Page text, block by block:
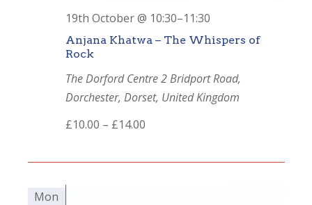
Anjana Khatwa – The Whispers of
Rock
19th October @ 10:30–11:30
The Dorford Centre2 Bridport Road,
Dorchester, Dorset, United Kingdom
£10.00 – £14.00
Mon